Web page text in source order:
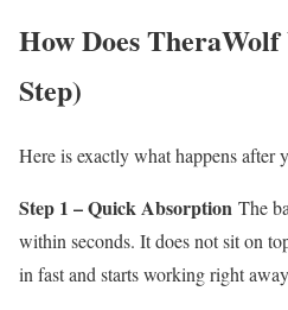
How Does
Step)
Here is exactly what happens after
Step 1 – Quick Absorption The
within seconds. It does not sit on
in fast and starts working right